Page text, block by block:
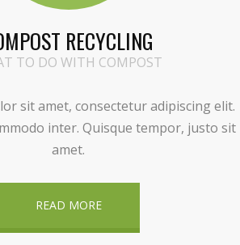
RECYCLING
TO DO WITH COMPOST
sit amet, consectetur adipiscing elit.
inter. Quisque tempor, justo sit
amet.
READ MORE